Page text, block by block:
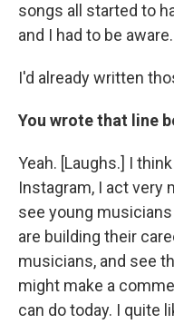
songs all started to
and I had to be aware.
I'd already written
You wrote that line
Yeah. [Laughs.] I
Instagram, I act very
see young
are building their
musicians, and see
might make a
can do today. I quite